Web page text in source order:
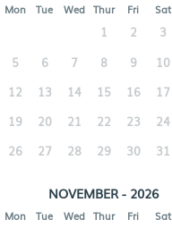
Mon Tue Wed Thur Fri Sat
1 2 3
5
6 7 8 9 10
12
13 14 15 16 17
19
20 21 22 23 24
26
27 28 29 30 31
NOVEMBER - 2026
Mon Tue Wed Thur Fri Sat